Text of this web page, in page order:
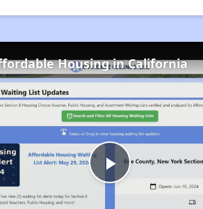
Play
Housing in California